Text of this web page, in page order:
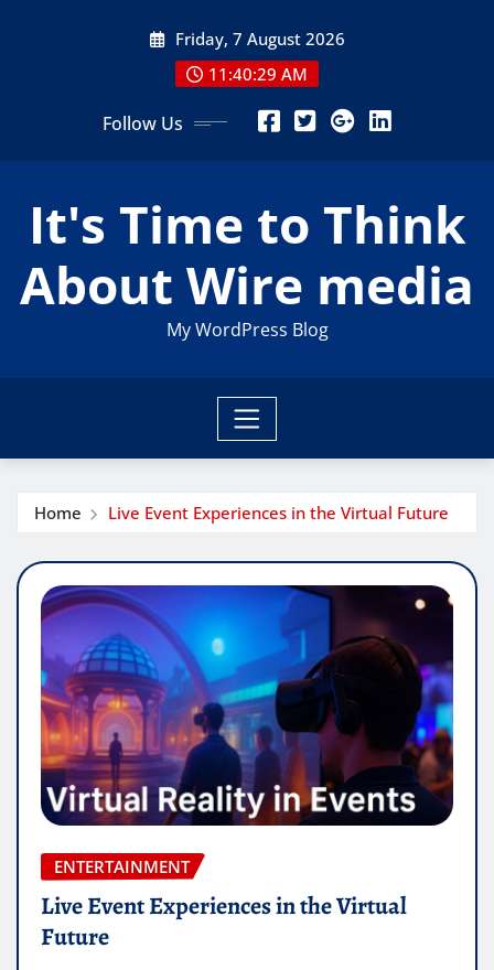
Friday, 7 August 2026
11:40:30 AM
Follow Us
It's Time to Think
About Wire media
My WordPress Blog
Home Live Event Experiences in the Virtual Future
ENTERTAINMENT
Live Event Experiences in the Virtual
Future